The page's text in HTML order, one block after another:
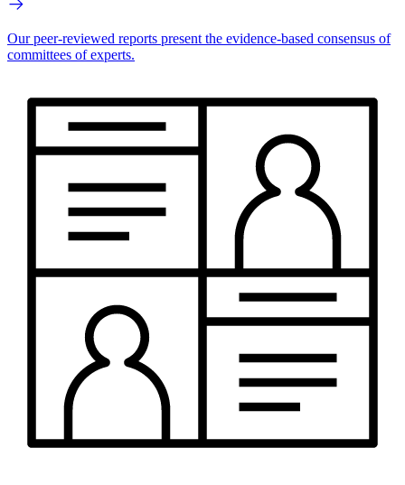
Our peer-reviewed reports present the evidence-based consensus of
committees of experts.